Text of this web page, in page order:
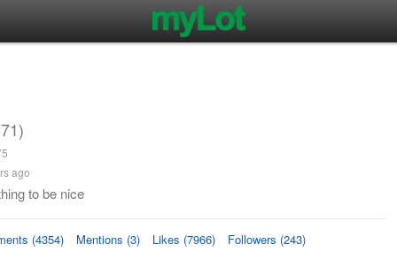
ago
to be nice
(4354) Mentions (3) Likes (7966) Followers (243)